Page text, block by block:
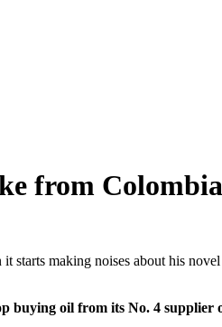
from Colombia
making noises about his
buying oil from its No. 4